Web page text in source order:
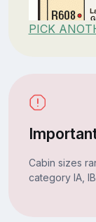
PICK
Cabin sizes
category IA,